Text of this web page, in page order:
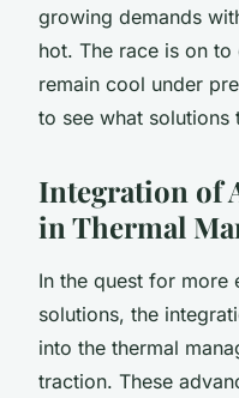
growing demands
hot. The race is on
remain cool under
to see what solutions
Integration of
in Thermal
In the quest for more
solutions, the
into the thermal
traction. These